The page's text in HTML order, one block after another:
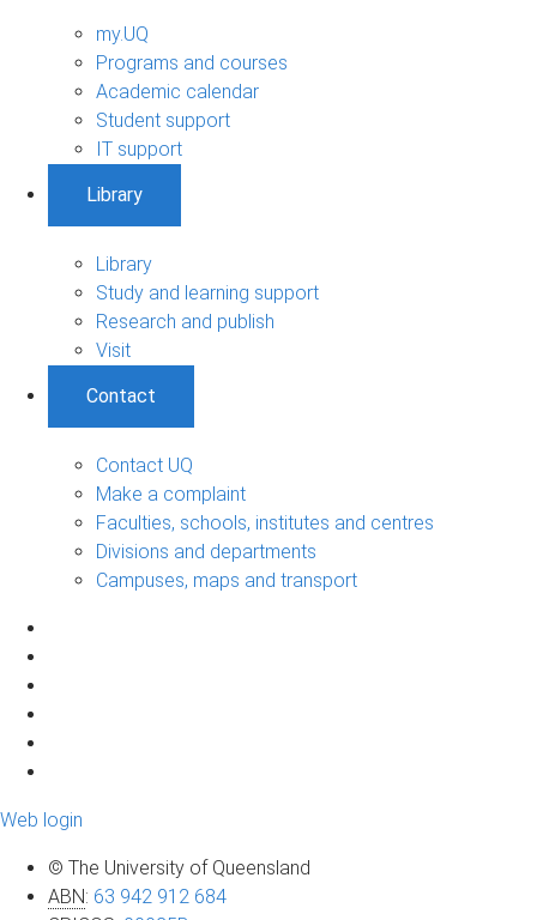
my.UQ
Programs and courses
Academic calendar
Student support
IT support
Library
Library
Study and learning support
Research and publish
Visit
Contact
Contact UQ
Make a complaint
Faculties, schools, institutes and centres
Divisions and departments
Campuses, maps and transport
Web login
© The University of Queensland
ABN: 63 942 912 684